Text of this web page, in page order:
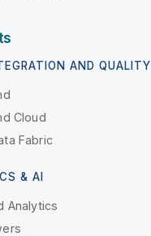
AND QUALITY
Cloud
Fabric
& AI
Analytics